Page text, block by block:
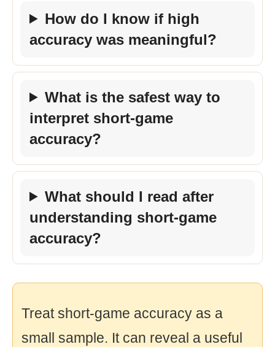
How do I know if high
accuracy was meaningful?
What is the safest way to
interpret short-game
accuracy?
What should I read after
understanding short-game
accuracy?
Treat short-game accuracy as a
small sample. It can reveal a useful